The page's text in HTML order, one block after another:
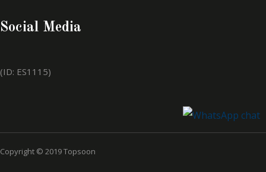
Social Media
(ID: ES1115)
Copyright © 2019 Topsoon